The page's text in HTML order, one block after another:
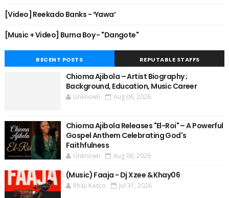
[Video] Reekado Banks - ‘Yawa’
[Music + Video] Burna Boy - "Dangote"
RECENT POSTS REPUTABLE STAFFS
Chioma Ajibola – Artist Biography ;
Background, Education, Music Career
Unknown Aug 06, 2026
Chioma Ajibola Releases "El-Roi" – A Powerful
Gospel Anthem Celebrating God's
Faithfulness
Unknown Aug 06, 2026
(Music) Faaja - Dj Xzee & Khay06
Rhaji Kasco Jul 31, 2026